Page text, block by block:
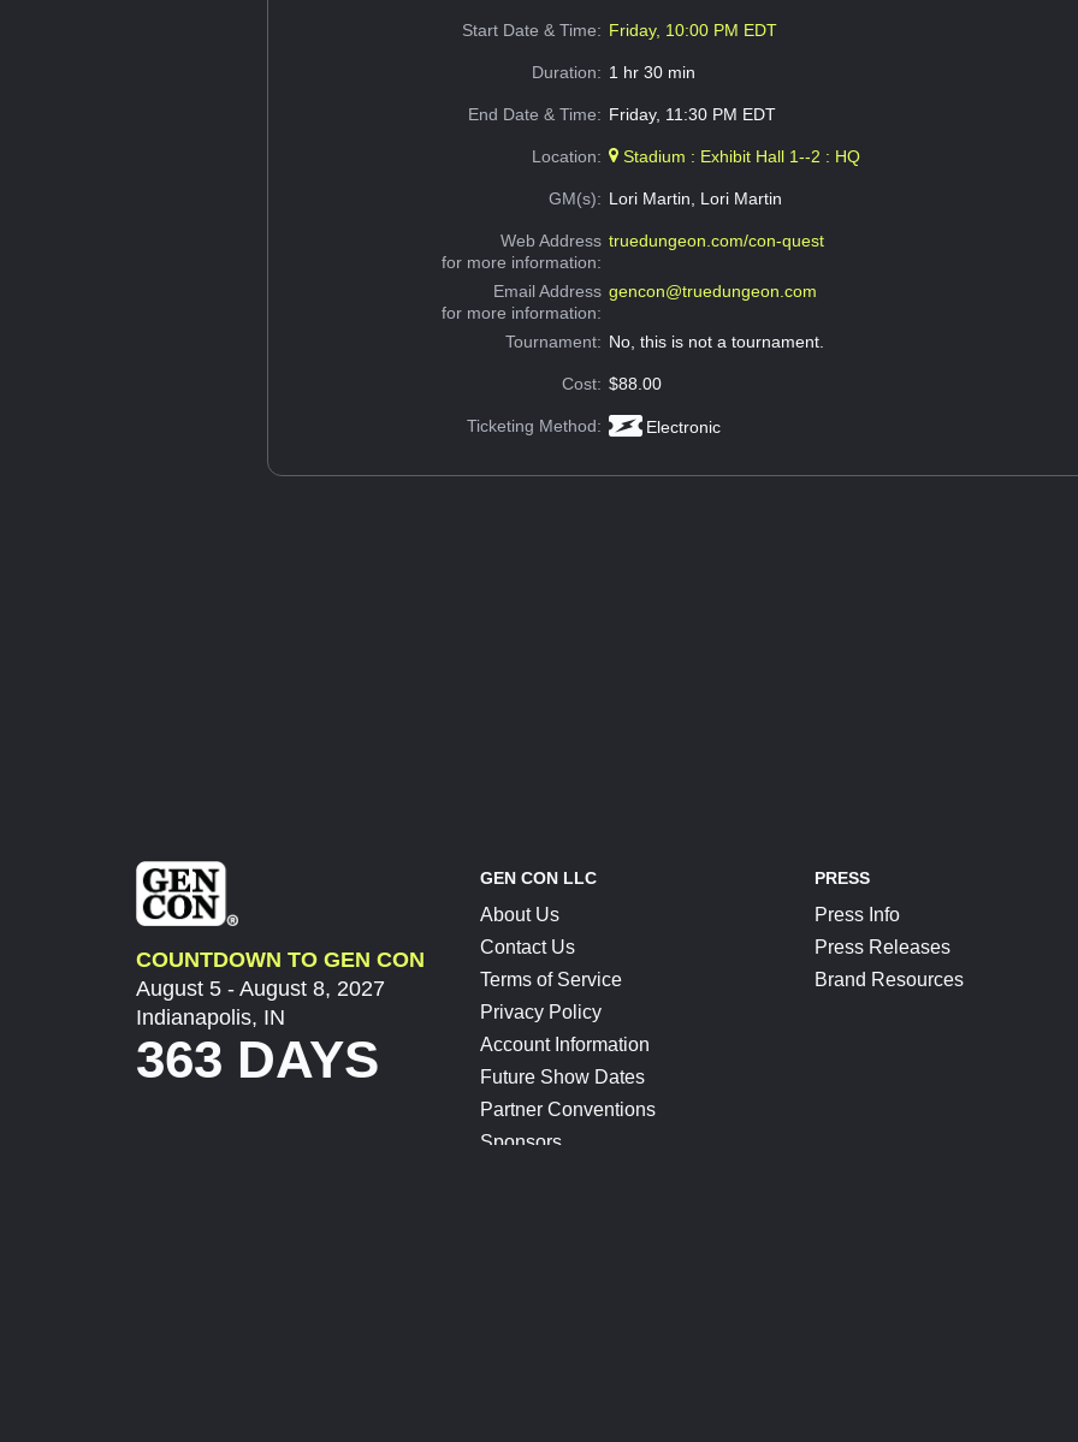
Start Date & Time: Friday, 10:00 PM EDT
Duration: 1 hr 30 min
End Date & Time: Friday, 11:30 PM EDT
Location: Stadium : Exhibit Hall 1--2 : HQ
GM(s): Lori Martin, Lori Martin
Web Address
for more information:
truedungeon.com/con-quest
Email Address
for more information:
gencon@truedungeon.com
Tournament: No, this is not a tournament.
Cost: $88.00
Ticketing Method: Electronic
COUNTDOWN TO GEN CON
August 5 - August 8, 2027
Indianapolis, IN
363 DAYS
GEN CON LLC
About Us
Contact Us
Terms of Service
Privacy Policy
Account Information
Future Show Dates
Partner Conventions
Sponsors
PRESS
Press Info
Press Releases
Brand Resources